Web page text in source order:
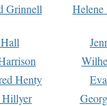
Grinnell
Henty